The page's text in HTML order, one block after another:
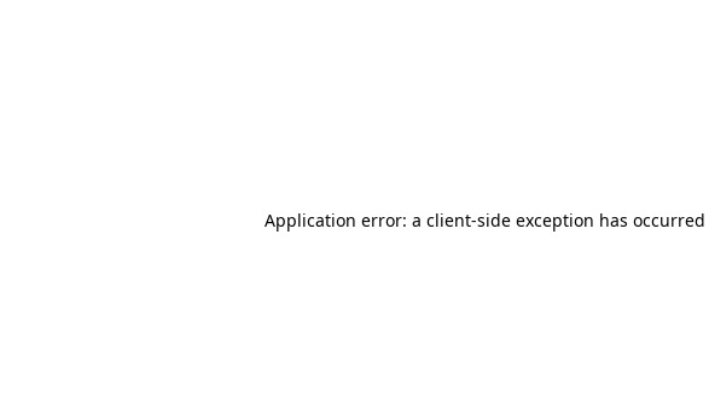
Application error: a client-side exception has occurred